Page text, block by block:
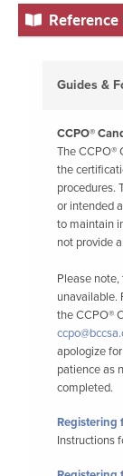
Reference
Guides &
CCPO®
The CCPO®
the
procedures.
or intended
to maintain
not provide
Please
unavailable.
the CCPO®
apologize
patience as
completed.
Registering
Instructions